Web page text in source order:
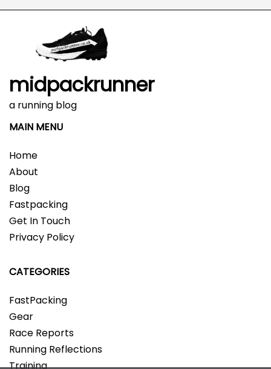
midpackrunner
a running blog
MAIN MENU
Home
About
Blog
Fastpacking
Get In Touch
Privacy Policy
CATEGORIES
FastPacking
Gear
Race Reports
Running Reflections
Training